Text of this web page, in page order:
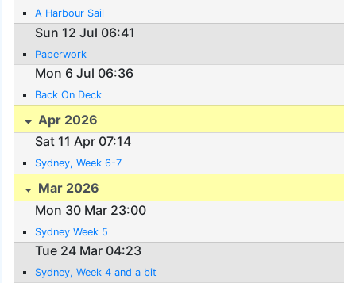
A Harbour Sail
Sun 12 Jul 06:41
Paperwork
Mon 6 Jul 06:36
Back On Deck
Apr 2026
Sat 11 Apr 07:14
Sydney, Week 6-7
Mar 2026
Mon 30 Mar 23:00
Sydney Week 5
Tue 24 Mar 04:23
Sydney, Week 4 and a bit